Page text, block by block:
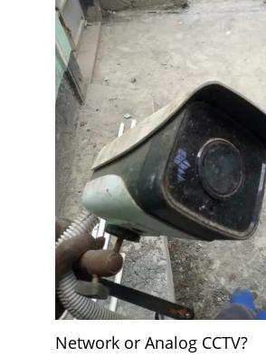
Network or Analog CCTV?